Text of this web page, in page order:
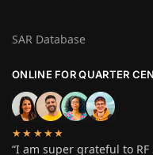
SAR Database
ONLINE FOR QUARTER
★★★★★
“I am super grateful to